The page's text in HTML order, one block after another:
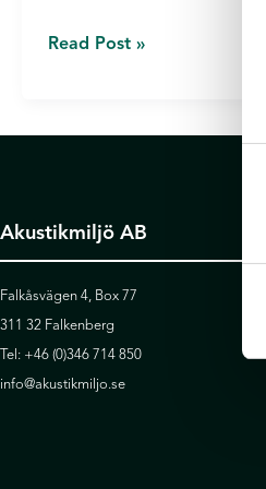
7
FOR
OFFICE
Read Post »
Akustikmiljö AB
Falkåsvägen 4, Box 77
311 32 Falkenberg
Tel: +46 (0)346 714 850
info@akustikmiljo.se